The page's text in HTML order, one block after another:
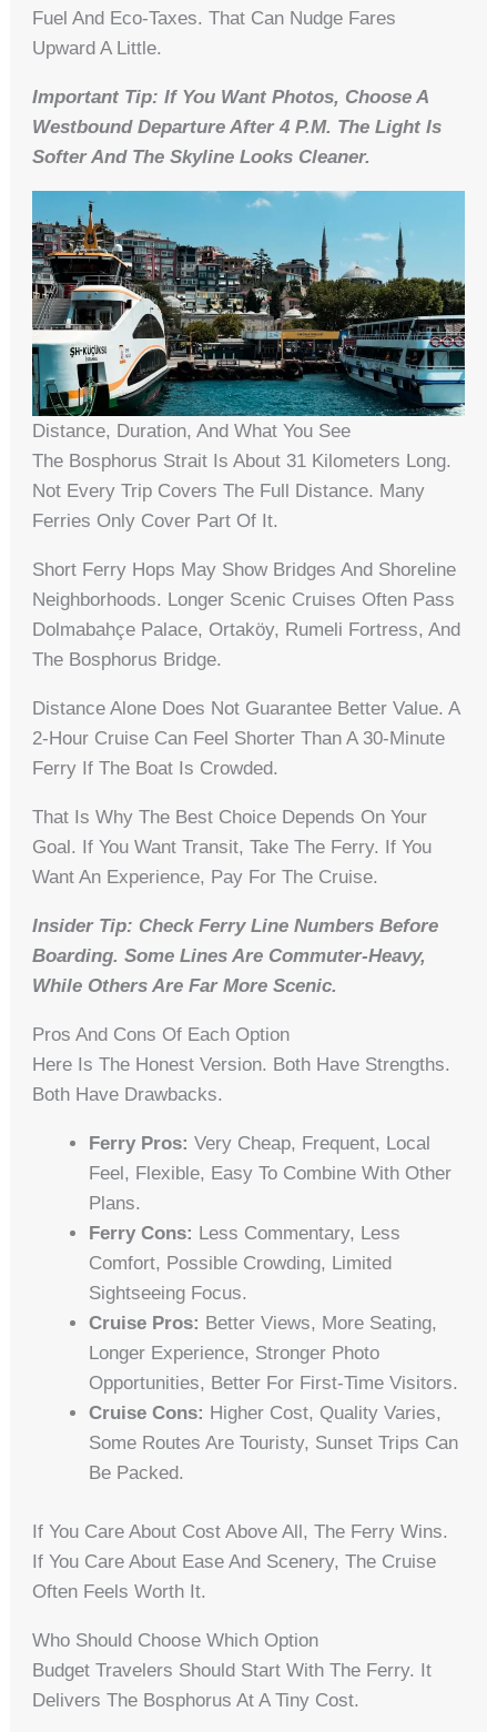
Fuel And Eco-Taxes. That Can Nudge Fares
Upward A Little.
Important Tip: If You Want Photos, Choose A
Westbound Departure After 4 P.m. The Light Is
Softer And The Skyline Looks Cleaner.
Distance, Duration, And What You See
The Bosphorus Strait Is About 31 Kilometers Long.
Not Every Trip Covers The Full Distance. Many
Ferries Only Cover Part Of It.
Short Ferry Hops May Show Bridges And Shoreline
Neighborhoods. Longer Scenic Cruises Often Pass
Dolmabahçe Palace, Ortaköy, Rumeli Fortress, And
The Bosphorus Bridge.
Distance Alone Does Not Guarantee Better Value. A
2-Hour Cruise Can Feel Shorter Than A 30-Minute
Ferry If The Boat Is Crowded.
That Is Why The Best Choice Depends On Your
Goal. If You Want Transit, Take The Ferry. If You
Want An Experience, Pay For The Cruise.
Insider Tip: Check Ferry Line Numbers Before
Boarding. Some Lines Are Commuter-Heavy,
While Others Are Far More Scenic.
Pros And Cons Of Each Option
Here Is The Honest Version. Both Have Strengths.
Both Have Drawbacks.
Ferry Pros: Very Cheap, Frequent, Local
Feel, Flexible, Easy To Combine With Other
Plans.
Ferry Cons: Less Commentary, Less
Comfort, Possible Crowding, Limited
Sightseeing Focus.
Cruise Pros: Better Views, More Seating,
Longer Experience, Stronger Photo
Opportunities, Better For First-Time Visitors.
Cruise Cons: Higher Cost, Quality Varies,
Some Routes Are Touristy, Sunset Trips Can
Be Packed.
If You Care About Cost Above All, The Ferry Wins.
If You Care About Ease And Scenery, The Cruise
Often Feels Worth It.
Who Should Choose Which Option
Budget Travelers Should Start With The Ferry. It
Delivers The Bosphorus At A Tiny Cost.